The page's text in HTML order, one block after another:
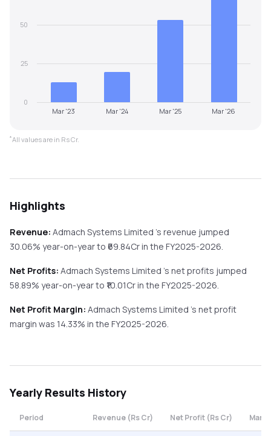
Mar '23 Mar '24 Mar '25 Mar '26
0
25
50
*All values are in Rs Cr.
Highlights
Revenue: Admach Systems Limited 's revenue jumped
30.06% year-on-yearto ₹ 69.84Cr in the FY2025-2026.
Net Profits: Admach Systems Limited 's net profits jumped
58.89% year-on-yearto ₹ 10.01Cr in the FY2025-2026.
Net Profit Margin: Admach Systems Limited 's net profit
margin was 14.33% in the FY2025-2026.
Yearly Results History
Period Revenue (Rs Cr) Net Profit (Rs Cr)